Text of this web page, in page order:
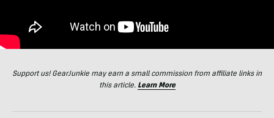
Support us! GearJunkie may earn a small commission from affiliate links in
this article. Learn More